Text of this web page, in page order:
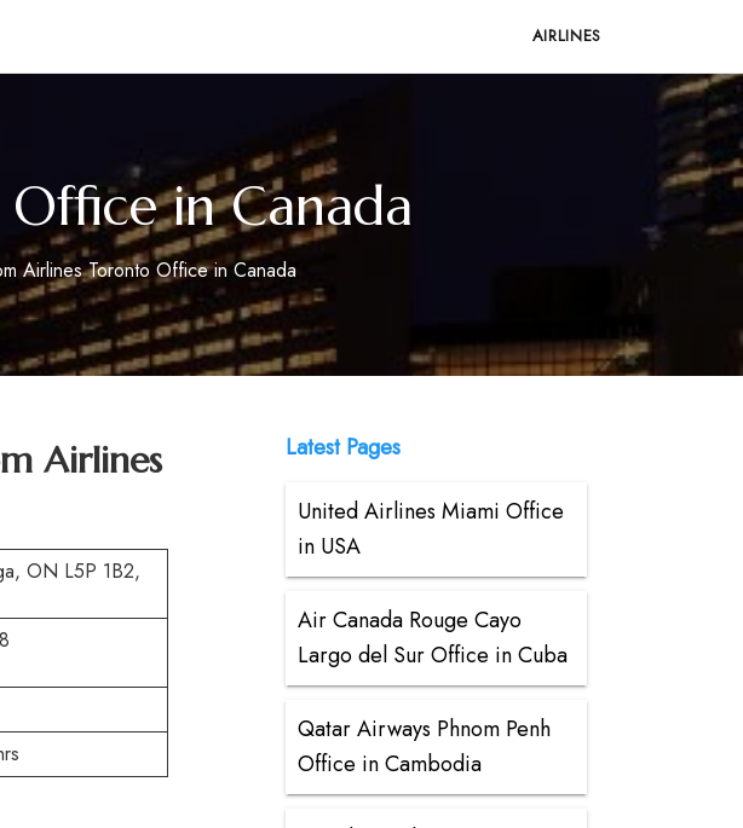
AIRLINES
in Canada
Airlines Toronto Office in Canada
Airlines
ON L5P 1B2,
Latest Pages
United Airlines Miami Office
in USA
Air Canada Rouge Cayo
Largo del Sur Office in Cuba
Qatar Airways Phnom Penh
Office in Cambodia